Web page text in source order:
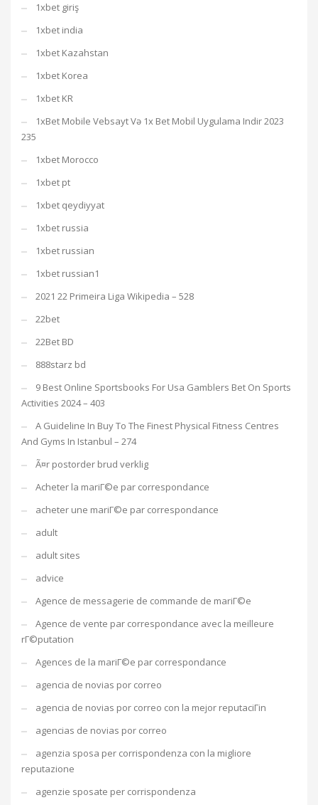
1xbet giriş
1xbet india
1xbet Kazahstan
1xbet Korea
1xbet KR
1xBet Mobile Vebsayt Və 1x Bet Mobil Uygulama Indir 2023
235
1xbet Morocco
1xbet pt
1xbet qeydiyyat
1xbet russia
1xbet russian
1xbet russian1
2021 22 Primeira Liga Wikipedia – 528
22bet
22Bet BD
888starz bd
9 Best Online Sportsbooks For Usa Gamblers Bet On Sports
Activities 2024 – 403
A Guideline In Buy To The Finest Physical Fitness Centres
And Gyms In Istanbul – 274
Ã¤r postorder brud verklig
Acheter la mariГ©e par correspondance
acheter une mariГ©e par correspondance
adult
adult sites
advice
Agence de messagerie de commande de mariГ©e
Agence de vente par correspondance avec la meilleure
rГ©putation
Agences de la mariГ©e par correspondance
agencia de novias por correo
agencia de novias por correo con la mejor reputaciГіn
agencias de novias por correo
agenzia sposa per corrispondenza con la migliore
reputazione
agenzie sposate per corrispondenza